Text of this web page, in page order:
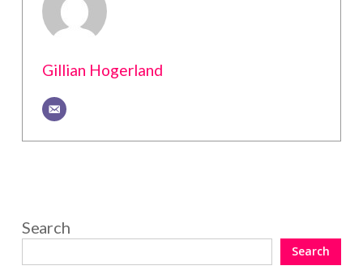
Gillian Hogerland
Search
Search